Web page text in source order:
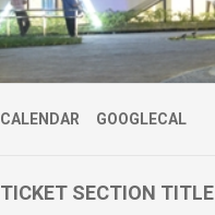
CALENDAR GOOGLECAL
TICKET SECTION TITLE